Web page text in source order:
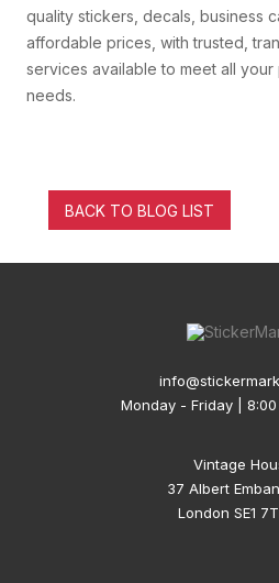
quality stickers, decals, business
affordable prices, with trusted,
services available to meet all
needs.
BACK TO BLOG LIST
Monday - Friday | 8:00
Vintage
37 Albert
London SE1